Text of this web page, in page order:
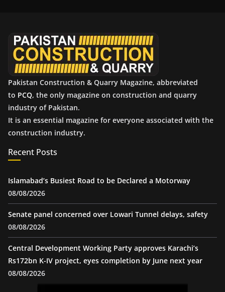
Pakistan Construction & Quarry Magazine, abbreviated
to PCQ, the only magazine on construction and quarry
industry of Pakistan.
It is an essential magazine for everyone associated with the
construction industry.
Recent Posts
Islamabad’s Busiest Road to be Declared a Motorway
08/08/2026
Senate panel concerned over Lowari Tunnel delays, safety
08/08/2026
Central Development Working Party approves Karachi’s
Rs172bn K-IV project, eyes completion by June next year
08/08/2026